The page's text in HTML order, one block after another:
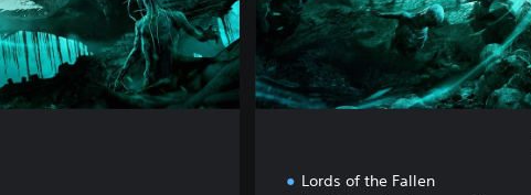
n
Lords of the Fallen